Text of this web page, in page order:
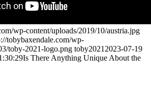
wp-content/uploads/2019/10/austria.jpg
tobybaxendale.com/wp-
toby-2021-logo.png toby2021 2023-07-19
Is There Anything Unique About the